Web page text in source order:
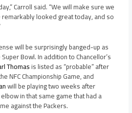
Carroll said. “We will make sure we
looked great today, and so
will be surprisingly banged-up as
Bowl. In addition to Chancellor’s
Thomasis listed as “probable” after
NFC Championship Game, and
will be playing two weeks after
in that same game that had a
against the Packers.